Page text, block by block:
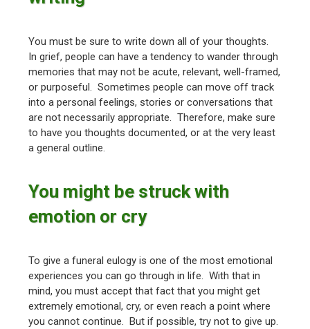
You must be sure to write down all of your thoughts.
In grief, people can have a tendency to wander through
memories that may not be acute, relevant, well-framed,
or purposeful. Sometimes people can move off track
into a personal feelings, stories or conversations that
are not necessarily appropriate. Therefore, make sure
to have you thoughts documented, or at the very least
a general outline.
You might be struck with
emotion or cry
To give a funeral eulogy is one of the most emotional
experiences you can go through in life. With that in
mind, you must accept that fact that you might get
extremely emotional, cry, or even reach a point where
you cannot continue. But if possible, try not to give up.